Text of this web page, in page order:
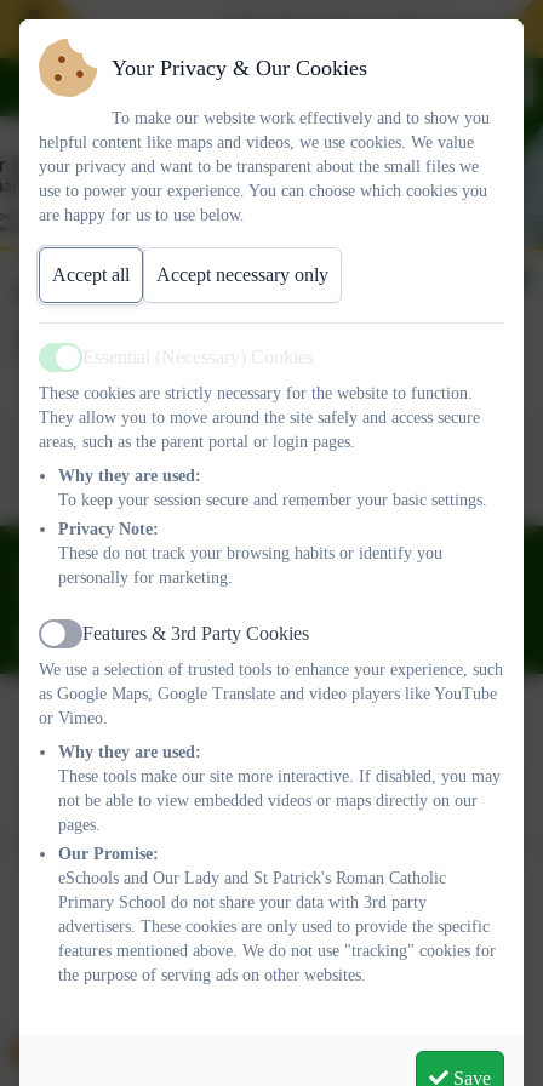
Join Our School. We have
OLSP Newsletter 16th
Sept
This device does not support embedded PDFs -
01626 773905
ourladyandstpatricks@plymouthcast.com
Policies and Accessibility Statement
Our Lady and St Patrick's Roman Catholic Primary School
. Content provided by Our
Lady and St Patrick's Roman Catholic Primary School. All rights
reserved. 2026
Your Privacy & Our Cookies
To make our website work effectively and to show you
helpful content like maps and videos, we use cookies. We value
your privacy and want to be transparent about the small files we
use to power your experience. You can choose which cookies you
are happy for us to use below.
Accept all Accept necessary only
Active
Essential (Necessary) Cookies
These cookies are strictly necessary for the website to function.
They allow you to move around the site safely and access secure
areas, such as the parent portal or login pages.
Why they are used:
To keep your session secure and remember your basic settings.
Privacy Note:
These do not track your browsing habits or identify you
personally for marketing.
Active
Features & 3rd Party Cookies
We use a selection of trusted tools to enhance your experience, such
as Google Maps, Google Translate and video players like YouTube
or Vimeo.
Why they are used:
These tools make our site more interactive. If disabled, you may
not be able to view embedded videos or maps directly on our
pages.
Our Promise:
eSchools and Our Lady and St Patrick's Roman Catholic
Primary School do not share your data with 3rd party
advertisers. These cookies are only used to provide the specific
features mentioned above. We do not use "tracking" cookies for
the purpose of serving ads on other websites.
Save